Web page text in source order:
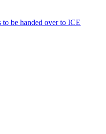
be handed over to ICE